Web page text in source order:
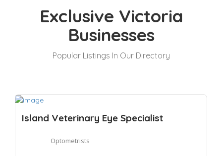
Exclusive Victoria
Businesses
Popular Listings In Our Directory
Island Veterinary Eye Specialist
Optometrists